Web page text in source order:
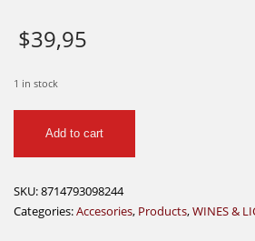
$39,95
1 in stock
Wine
quantity
Add to cart
SKU:8714793098244
Categories:Accesories, Products,WINES &